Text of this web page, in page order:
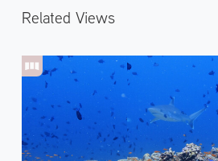
Related Views